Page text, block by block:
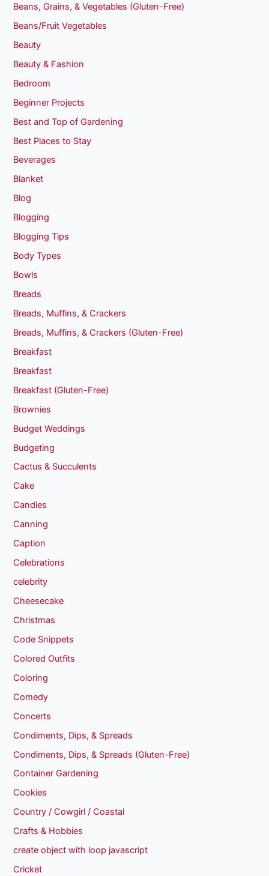
Beans, Grains, & Vegetables (Gluten-Free)
Beans/Fruit Vegetables
Beauty
Beauty & Fashion
Bedroom
Beginner Projects
Best and Top of Gardening
Best Places to Stay
Beverages
Blanket
Blog
Blogging
Blogging Tips
Body Types
Bowls
Breads
Breads, Muffins, & Crackers
Breads, Muffins, & Crackers (Gluten-Free)
Breakfast
Breakfast
Breakfast (Gluten-Free)
Brownies
Budget Weddings
Budgeting
Cactus & Succulents
Cake
Candies
Canning
Caption
Celebrations
celebrity
Cheesecake
Christmas
Code Snippets
Colored Outfits
Coloring
Comedy
Concerts
Condiments, Dips, & Spreads
Condiments, Dips, & Spreads (Gluten-Free)
Container Gardening
Cookies
Country / Cowgirl / Coastal
Crafts & Hobbies
create object with loop javascript
Cricket